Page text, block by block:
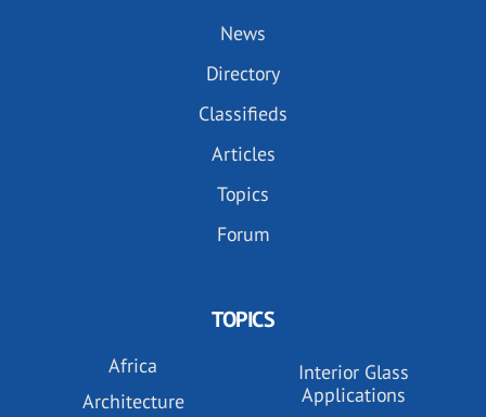
News
Directory
Classifieds
Articles
Topics
Forum
TOPICS
Africa
Architecture
Interior Glass
Applications